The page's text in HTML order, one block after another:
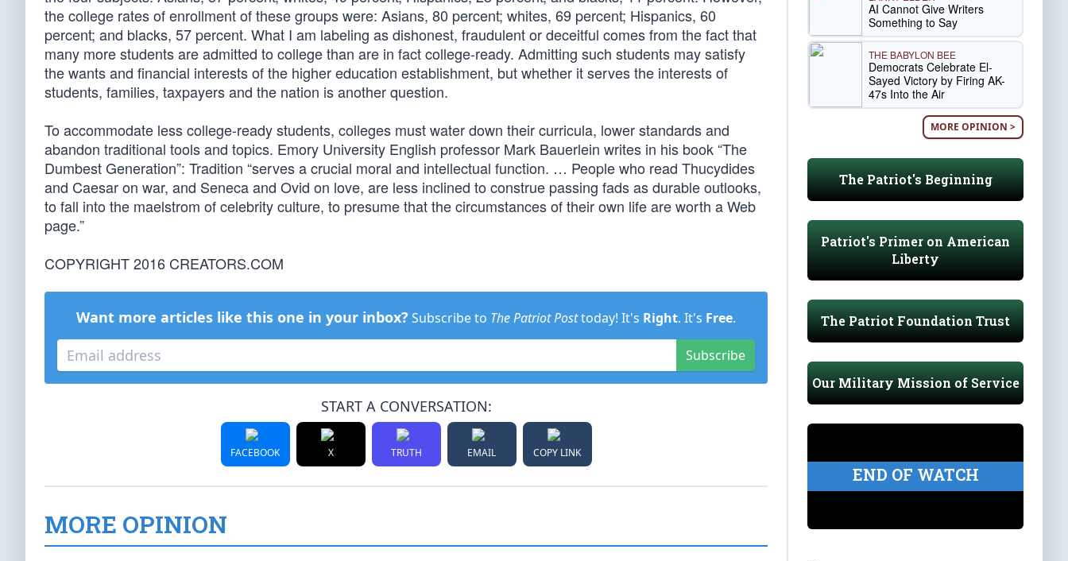
the college rates of enrollment of these groups were: Asians, 80 percent; whites, 69 percent; Hispanics, 60
percent; and blacks, 57 percent. What I am labeling as dishonest, fraudulent or deceitful comes from the fact that
many more students are admitted to college than are in fact college-ready. Admitting such students may satisfy
the wants and financial interests of the higher education establishment, but whether it serves the interests of
students, families, taxpayers and the nation is another question.
To accommodate less college-ready students, colleges must water down their curricula, lower standards and
abandon traditional tools and topics. Emory University English professor Mark Bauerlein writes in his book “The
Dumbest Generation”: Tradition “serves a crucial moral and intellectual function. … People who read Thucydides
and Caesar on war, and Seneca and Ovid on love, are less inclined to construe passing fads as durable outlooks,
to fall into the maelstrom of celebrity culture, to presume that the circumstances of their own life are worth a Web
page.”
COPYRIGHT 2016 CREATORS.COM
Want more articles like this one in your inbox? Subscribe to The Patriot Posttoday! It's Right. It's Free.
Subscribe
START A CONVERSATION:
FACEBOOK X TRUTH EMAIL COPY LINK
MORE OPINION
AI Cannot Give Writers
Something to Say
THE BABYLON BEE
Democrats Celebrate El-
Sayed Victory by Firing AK-
47s Into the Air
MORE OPINION >
The Patriot's Beginning
Patriot's Primer on American
Liberty
The Patriot Foundation Trust
Our Military Mission of Service
END OF WATCH